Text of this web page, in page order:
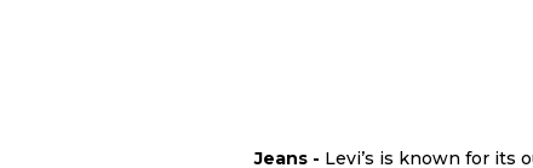
Jeans - Levi’s is known for its